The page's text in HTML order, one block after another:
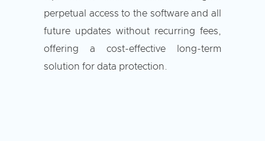
perpetual access to the software and all
future updates without recurring fees,
offering a cost-effective long-term
solution for data protection.